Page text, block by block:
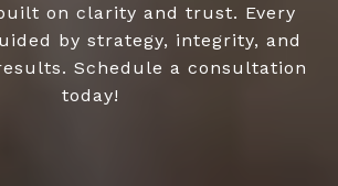
on clarity and trust. Every
by strategy, integrity, and
Schedule a consultation
today!